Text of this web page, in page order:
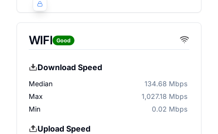
WIFI Good
Download Speed
Median
134.68 Mbps
Max
1,027.18 Mbps
Min
0.02 Mbps
Upload Speed